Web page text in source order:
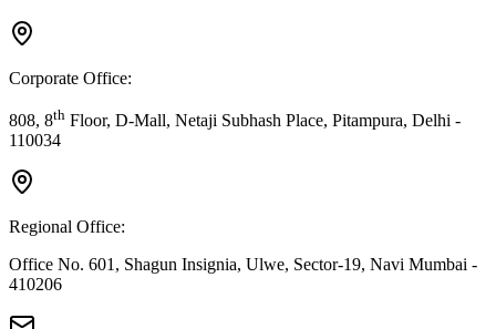
Corporate Office:
808, 8th Floor, D-Mall, Netaji Subhash Place, Pitampura, Delhi -
110034
Regional Office:
Office No. 601, Shagun Insignia, Ulwe, Sector-19, Navi Mumbai -
410206